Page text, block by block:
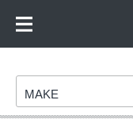
Footer
Make
MAKE